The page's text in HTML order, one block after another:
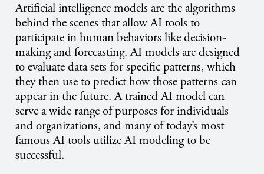
Artificial intelligence models are the algorithms
behind the scenes that allow AI tools to
participate in human behaviors like decision-
making and forecasting. AI models are designed
to evaluate data sets for specific patterns, which
they then use to predict how those patterns can
appear in the future. A trained AI model can
serve a wide range of purposes for individuals
and organizations, and many of today’s most
famous AI tools utilize AI modeling to be
successful.